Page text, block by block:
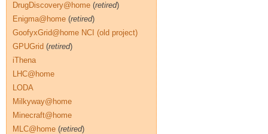
DrugDiscovery@home (retired)
Enigma@home (retired)
GoofyxGrid@home NCI (old project)
GPUGrid (retired)
iThena
LHC@home
LODA
Milkyway@home
Minecraft@home
MLC@home (retired)